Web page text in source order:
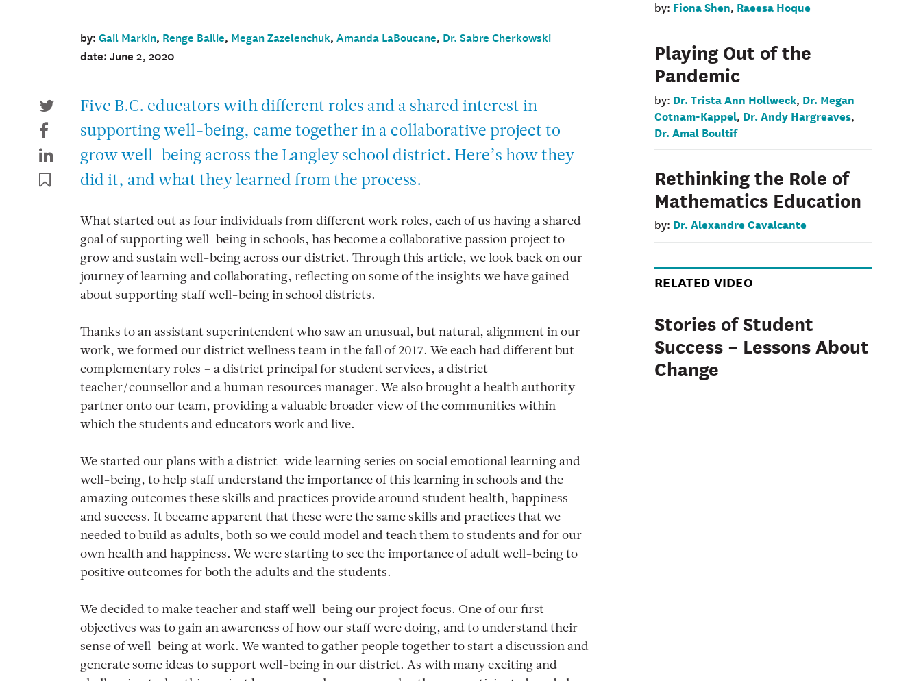
by:Gail Markin, Renge Bailie, Megan Zazelenchuk,Amanda LaBoucane, Dr. Sabre Cherkowski
date: June 2, 2020
Five B.C. educators with different roles and a shared interest in
supporting well-being, came together in a collaborative project to
grow well-being across the Langley school district. Here’s how they
did it, and what they learned from the process.
What started out as four individuals from different work roles, each of us having a shared
goal of supporting well-being in schools, has become a collaborative passion project to
grow and sustain well-being across our district. Through this article, we look back on our
journey of learning and collaborating, reflecting on some of the insights we have gained
about supporting staff well-being in school districts.
Thanks to an assistant superintendent who saw an unusual, but natural, alignment in our
work, we formed our district wellness team in the fall of 2017. We each had different but
complementary roles – a district principal for student services, a district
teacher/counsellor and a human resources manager. We also brought a health authority
partner onto our team, providing a valuable broader view of the communities within
which the students and educators work and live.
We started our plans with a district-wide learning series on social emotional learning and
well-being, to help staff understand the importance of this learning in schools and the
amazing outcomes these skills and practices provide around student health, happiness
and success. It became apparent that these were the same skills and practices that we
needed to build as adults, both so we could model and teach them to students and for our
own health and happiness. We were starting to see the importance of adult well-being to
positive outcomes for both the adults and the students.
We decided to make teacher and staff well-being our project focus. One of our first
objectives was to gain an awareness of how our staff were doing, and to understand their
sense of well-being at work. We wanted to gather people together to start a discussion and
generate some ideas to support well-being in our district. As with many exciting and
by: Fiona Shen, Raeesa Hoque
Playing Out of the
Pandemic
by: Dr. Trista Ann Hollweck, Dr. Megan
Cotnam-Kappel, Dr. Andy Hargreaves,
Dr. Amal Boultif
Rethinking the Role of
Mathematics Education
by: Dr. Alexandre Cavalcante
RELATED VIDEO
Stories of Student
Success – Lessons About
Change